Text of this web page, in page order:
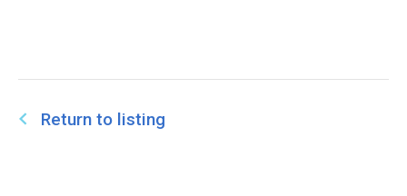
Return to listing